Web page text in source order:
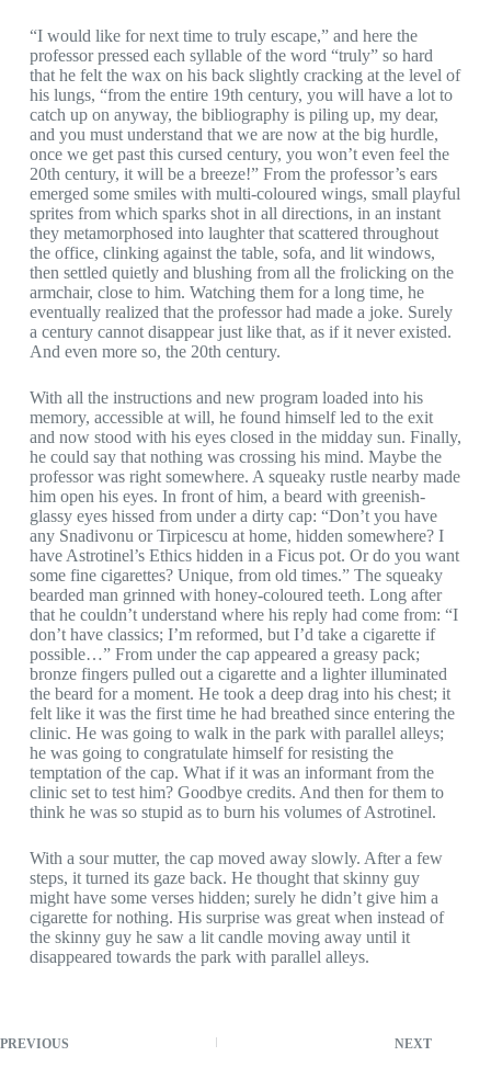
“I would like for next time to truly escape,” and here the
professor pressed each syllable of the word “truly” so hard
that he felt the wax on his back slightly cracking at the level of
his lungs, “from the entire 19th century, you will have a lot to
catch up on anyway, the bibliography is piling up, my dear,
and you must understand that we are now at the big hurdle,
once we get past this cursed century, you won’t even feel the
20th century, it will be a breeze!” From the professor’s ears
emerged some smiles with multi-coloured wings, small playful
sprites from which sparks shot in all directions, in an instant
they metamorphosed into laughter that scattered throughout
the office, clinking against the table, sofa, and lit windows,
then settled quietly and blushing from all the frolicking on the
armchair, close to him. Watching them for a long time, he
eventually realized that the professor had made a joke. Surely
a century cannot disappear just like that, as if it never existed.
And even more so, the 20th century.
With all the instructions and new program loaded into his
memory, accessible at will, he found himself led to the exit
and now stood with his eyes closed in the midday sun. Finally,
he could say that nothing was crossing his mind. Maybe the
professor was right somewhere. A squeaky rustle nearby made
him open his eyes. In front of him, a beard with greenish-
glassy eyes hissed from under a dirty cap: “Don’t you have
any Snadivonu or Tirpicescu at home, hidden somewhere? I
have Astrotinel’s Ethics hidden in a Ficus pot. Or do you want
some fine cigarettes? Unique, from old times.” The squeaky
bearded man grinned with honey-coloured teeth. Long after
that he couldn’t understand where his reply had come from: “I
don’t have classics; I’m reformed, but I’d take a cigarette if
possible…” From under the cap appeared a greasy pack;
bronze fingers pulled out a cigarette and a lighter illuminated
the beard for a moment. He took a deep drag into his chest; it
felt like it was the first time he had breathed since entering the
clinic. He was going to walk in the park with parallel alleys;
he was going to congratulate himself for resisting the
temptation of the cap. What if it was an informant from the
clinic set to test him? Goodbye credits. And then for them to
think he was so stupid as to burn his volumes of Astrotinel.
With a sour mutter, the cap moved away slowly. After a few
steps, it turned its gaze back. He thought that skinny guy
might have some verses hidden; surely he didn’t give him a
cigarette for nothing. His surprise was great when instead of
the skinny guy he saw a lit candle moving away until it
disappeared towards the park with parallel alleys.
PREVIOUS NEXT